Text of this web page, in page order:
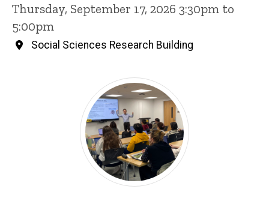
Thursday, September 17, 2026 3:30pm to
5:00pm
Social Sciences Research Building